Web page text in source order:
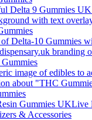
Live
& Accessories